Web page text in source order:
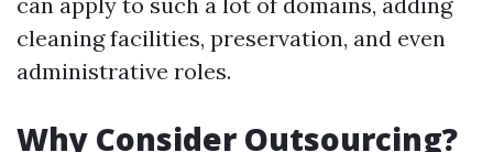
cleaning facilities, preservation, and even
administrative roles.
Why Consider Outsourcing?